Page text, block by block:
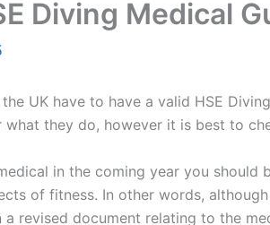
Diving Medical
UK have to have a valid HSE
they do, however it is best to
in the coming year you
of fitness. In other words,
a revised document relating to the